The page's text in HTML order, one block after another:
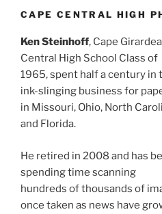
CAPE CENTRAL HIGH
Ken Steinhoff, Cape
Central High School Class of
1965, spent half a century in
ink-slinging business for
in Missouri, Ohio, North
and Florida.
He retired in 2008 and has
spending time scanning
hundreds of thousands of
once taken as news have